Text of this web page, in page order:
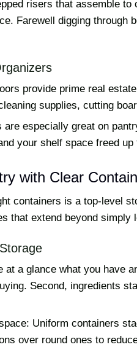
risers that assemble to
Farewell digging through
provide prime real
supplies, cutting
especially great on
your shelf space freed
with Clear
containers is a top-level
that extend beyond simply
at a glance what you have
Second, ingredients
Uniform containers
over round ones to